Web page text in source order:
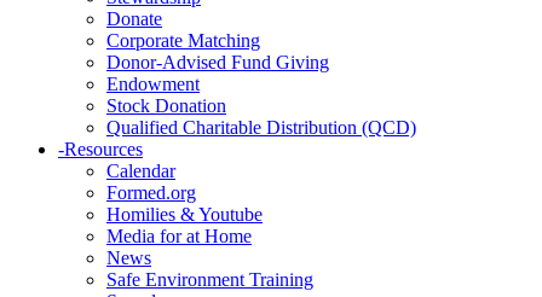
Donate
Corporate Matching
Donor-Advised Fund Giving
Endowment
Stock Donation
Qualified Charitable Distribution (QCD)
-Resources
Calendar
Formed.org
Homilies & Youtube
Media for at Home
News
Safe Environment Training